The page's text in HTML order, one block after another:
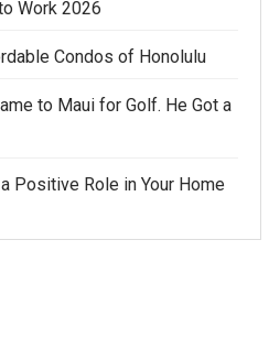
Work 2026
Condos of Honolulu
to Maui for Golf. He Got a
Positive Role in Your Home